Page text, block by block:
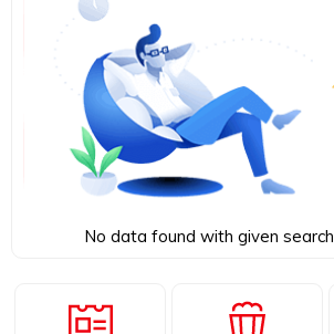
No data found with given